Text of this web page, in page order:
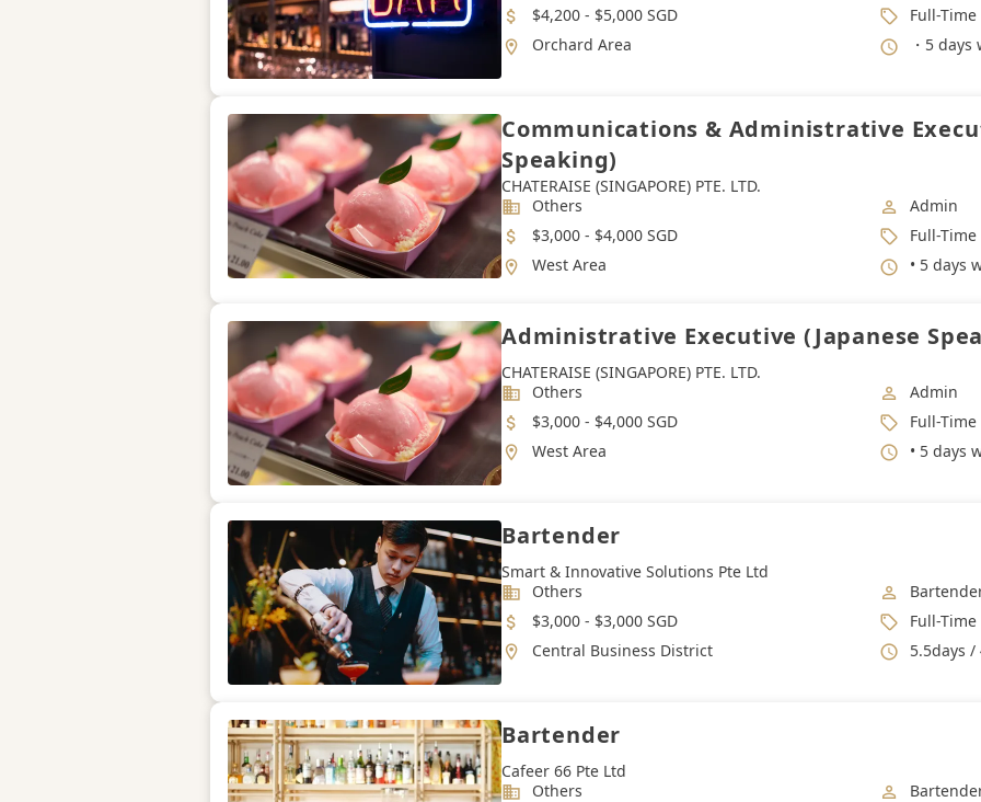
Salary
$4,200 - $5,000 SGD Job Type
Full-Time
Location
Orchard Area Working
・5
Communications & Administrative
Speaking)
CHATERAISE (SINGAPORE) PTE. LTD.
Industry
Others Job
Admin
Salary
$3,000 - $4,000 SGD Job Type
Full-Time
Location
West Area Working
• 5 days
Administrative Executive (Japanese
CHATERAISE (SINGAPORE) PTE. LTD.
Industry
Others Job
Admin
Salary
$3,000 - $4,000 SGD Job Type
Full-Time
Location
West Area Working
• 5 days
Bartender
Smart & Innovative Solutions Pte Ltd
Industry
Others Job
Salary
$3,000 - $3,000 SGD Job Type
Full-Time
Location
Central Business District Working
5.5days /
Bartender
Cafeer 66 Pte Ltd
Industry
Others Job